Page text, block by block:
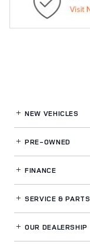
NEW VEHICLES
PRE-OWNED
FINANCE
SERVICE& PARTS
OUR DEALERSHIP